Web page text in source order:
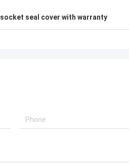
socket seal cover with warranty